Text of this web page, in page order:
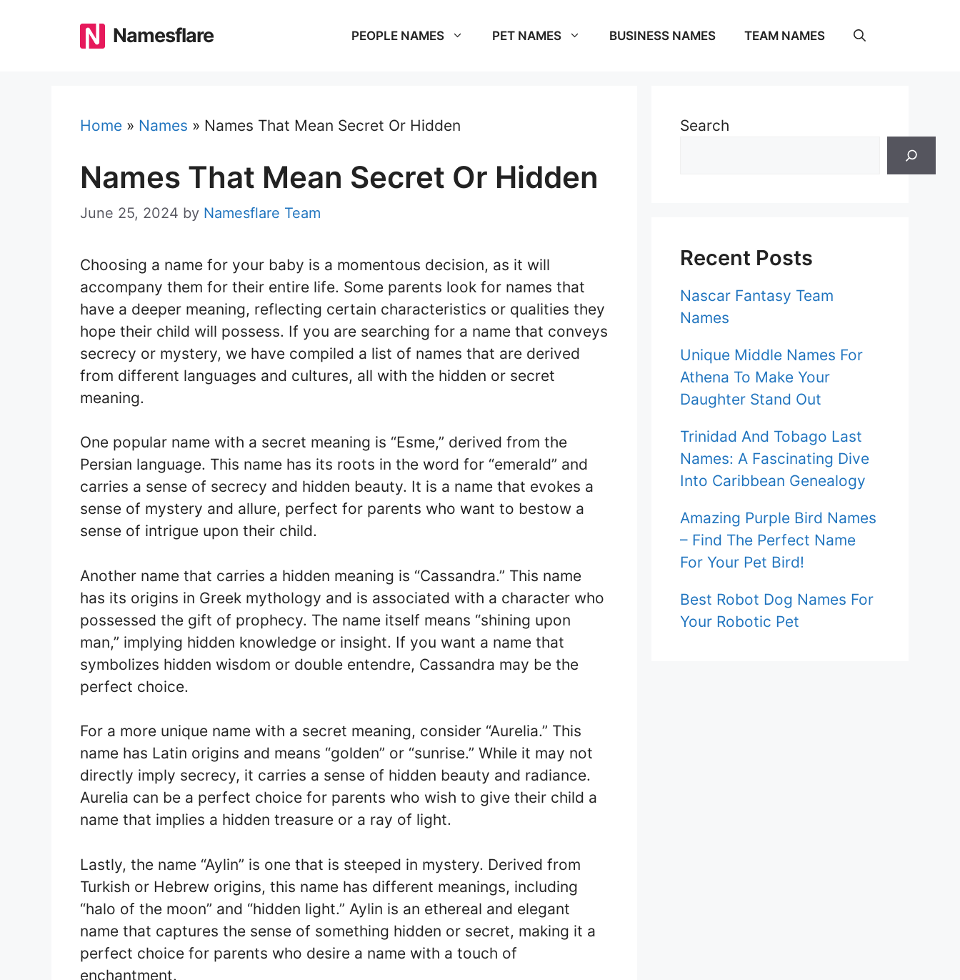
Namesflare PEOPLE NAMES PET NAMES BUSINESS NAMES TEAM NAMES
Home » Names » Names That Mean Secret Or Hidden
Names That Mean Secret Or Hidden
June 25, 2024 by Namesflare Team
Choosing a name for your baby is a momentous decision, as it will
accompany them for their entire life. Some parents look for names that
have a deeper meaning, reflecting certain characteristics or qualities they
hope their child will possess. If you are searching for a name that conveys
secrecy or mystery, we have compiled a list of names that are derived
from different languages and cultures, all with the hidden or secret
meaning.
One popular name with a secret meaning is “Esme,” derived from the
Persian language. This name has its roots in the word for “emerald” and
carries a sense of secrecy and hidden beauty. It is a name that evokes a
sense of mystery and allure, perfect for parents who want to bestow a
sense of intrigue upon their child.
Another name that carries a hidden meaning is “Cassandra.” This name
has its origins in Greek mythology and is associated with a character who
possessed the gift of prophecy. The name itself means “shining upon
man,” implying hidden knowledge or insight. If you want a name that
symbolizes hidden wisdom or double entendre, Cassandra may be the
perfect choice.
For a more unique name with a secret meaning, consider “Aurelia.” This
name has Latin origins and means “golden” or “sunrise.” While it may not
directly imply secrecy, it carries a sense of hidden beauty and radiance.
Aurelia can be a perfect choice for parents who wish to give their child a
name that implies a hidden treasure or a ray of light.
Lastly, the name “Aylin” is one that is steeped in mystery. Derived from
Turkish or Hebrew origins, this name has different meanings, including
“halo of the moon” and “hidden light.” Aylin is an ethereal and elegant
name that captures the sense of something hidden or secret, making it a
perfect choice for parents who desire a name with a touch of
enchantment.
Search
Recent Posts
Nascar Fantasy Team
Names
Unique Middle Names For
Athena To Make Your
Daughter Stand Out
Trinidad And Tobago Last
Names: A Fascinating Dive
Into Caribbean Genealogy
Amazing Purple Bird Names
– Find The Perfect Name
For Your Pet Bird!
Best Robot Dog Names For
Your Robotic Pet